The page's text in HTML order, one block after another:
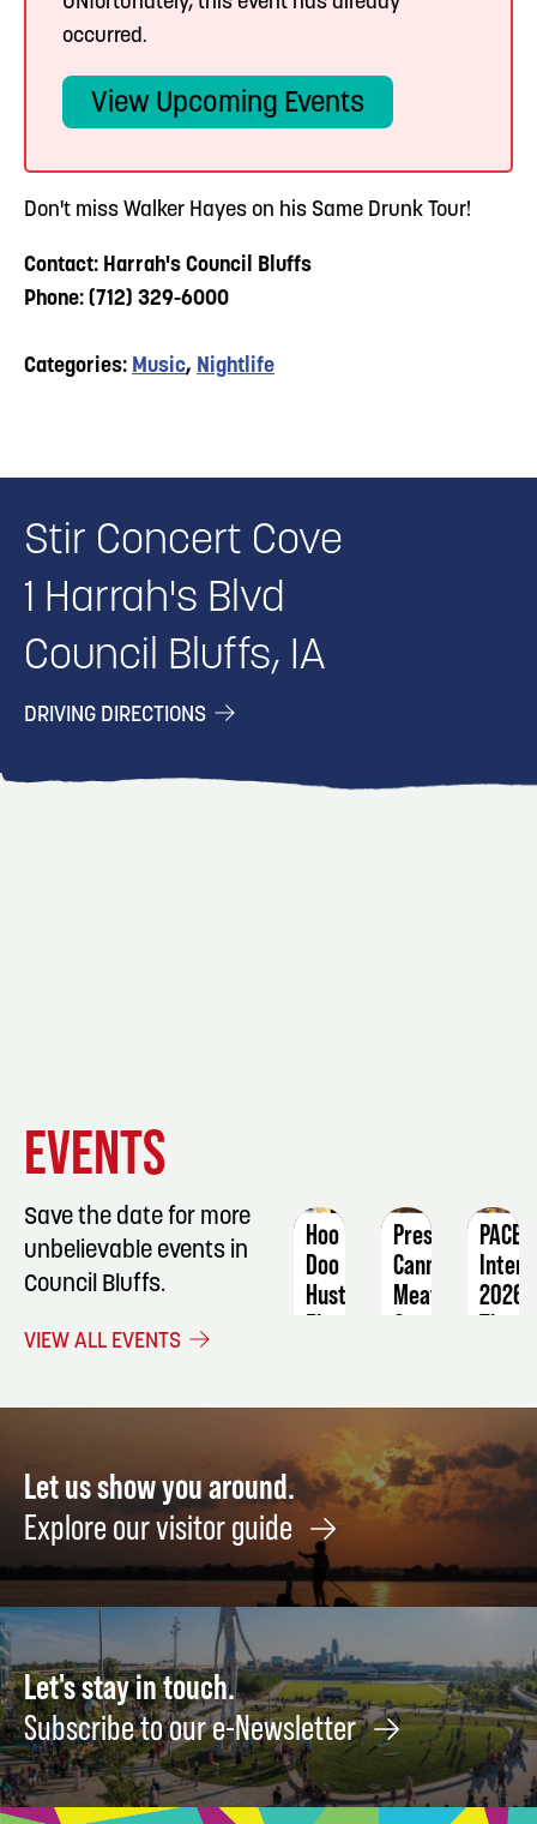
occurred.
View Upcoming Events
Don't miss Walker Hayes on his Same Drunk Tour!
Contact: Harrah's Council Bluffs
Phone: (712) 329-6000
Categories: Music, Nightlife
Stir Concert Cove
1 Harrah's Blvd
Council Bluffs, IA
DRIVING DIRECTIONS
EVENTS
Save the date for more
unbelievable events in
Council Bluffs.
VIEW ALL EVENTS
Hoo
Doo
Hustle
5k
1-
Mile
September
6
Pressure
Canning
Meat
PACE
2026:
The
of
28
Let us show you around.
Explore our visitor guide
Let's stay in touch.
Subscribe to our e-Newsletter